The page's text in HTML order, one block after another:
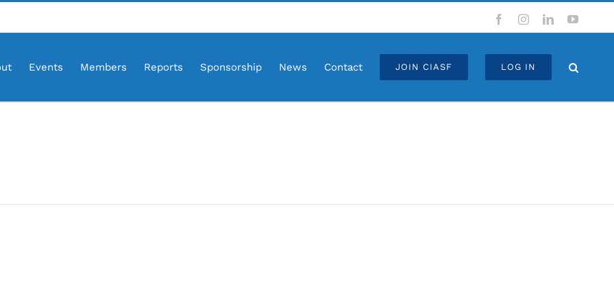
FacebookInstagramLinkedIn
Events Members Reports Sponsorship News Contact JOIN CIASF LOG IN